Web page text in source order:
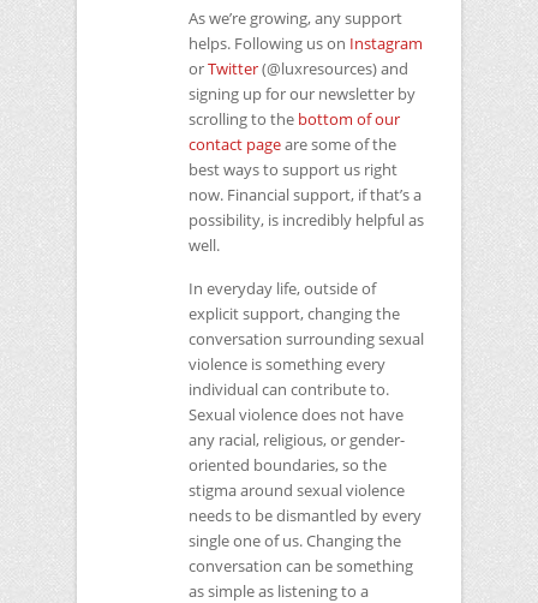
As we’re growing, any support
helps. Following us on Instagram
orTwitter(@luxresources) and
signing up for our newsletter by
scrolling to the bottom of our
contact pageare some of the
best ways to support us right
now. Financial support, if that’s a
possibility, is incredibly helpful as
well.
In everyday life, outside of
explicit support, changing the
conversation surrounding sexual
violence is something every
individual can contribute to.
Sexual violence does not have
any racial, religious, or gender-
oriented boundaries, so the
stigma around sexual violence
needs to be dismantled by every
single one of us. Changing the
conversation can be something
as simple as listening to a